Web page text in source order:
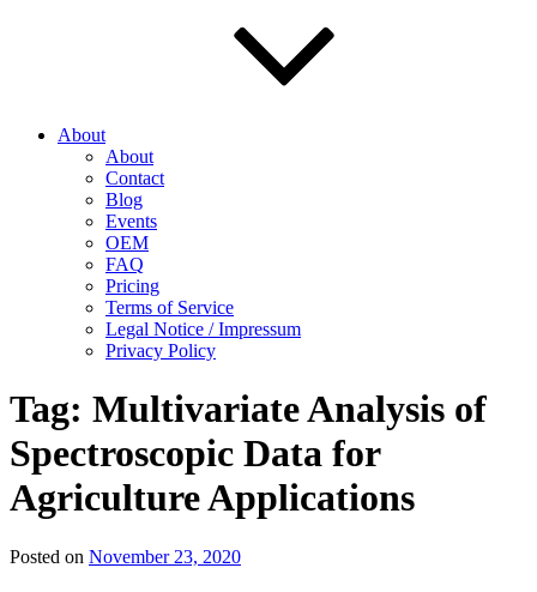
About
About
Contact
Blog
Events
OEM
FAQ
Pricing
Terms of Service
Legal Notice / Impressum
Privacy Policy
Tag: Multivariate Analysis of
Spectroscopic Data for
Agriculture Applications
Posted on November 23, 2020